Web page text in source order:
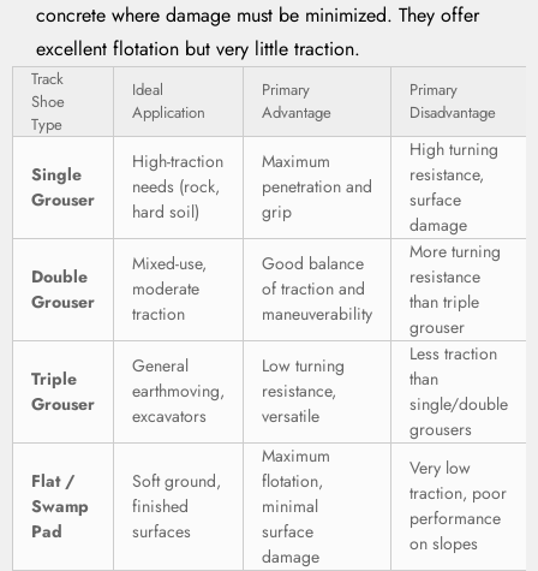
concrete where damage must be minimized. They offer
excellent flotation but very little traction.
Track
Shoe
Type
Ideal
Application
Primary
Advantage
Primary
Disadvantage
Single
Grouser
High-traction
needs (rock,
hard soil)
Maximum
penetration and
grip
High turning
resistance,
surface
damage
Double
Grouser
Mixed-use,
moderate
traction
Good balance
of traction and
maneuverability
More turning
resistance
than triple
grouser
Triple
Grouser
General
earthmoving,
excavators
Low turning
resistance,
versatile
Less traction
than
single/double
grousers
Flat /
Swamp
Pad
Soft ground,
finished
surfaces
Maximum
flotation,
minimal
surface
damage
Very low
traction, poor
performance
on slopes